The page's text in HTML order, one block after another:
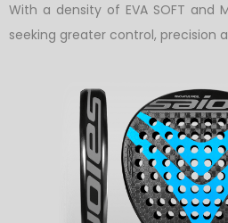
With a density of EVA SOFT and
seeking greater control, precision